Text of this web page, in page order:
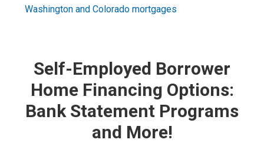
Washington and Colorado mortgages
Self-Employed Borrower
Home Financing Options:
Bank Statement Programs
and More!